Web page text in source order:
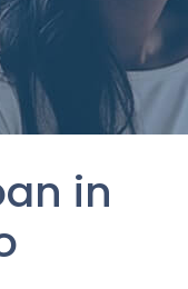
in